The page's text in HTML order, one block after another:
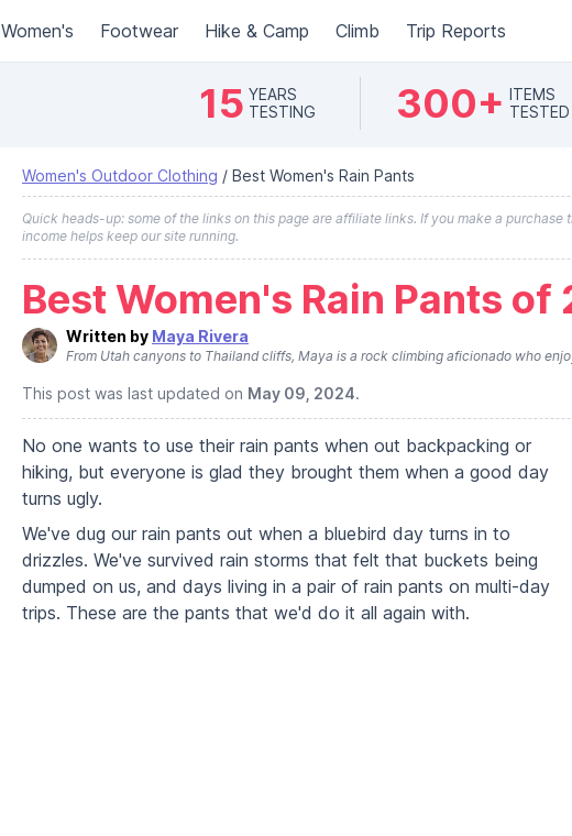
Women's Footwear Hike & Camp Climb Trip Reports
15 YEARS
TESTING
300+ ITEMS
TESTED
Women's Outdoor Clothing / Best Women's Rain Pants
Quick heads-up: some of the links on this page are affiliate links. If you make a
income helps keep our site running.
Best Women's Rain Pants of
Written by Maya Rivera
From Utah canyons to Thailand cliffs, Maya is a rock climbing aficionado who
This post was last updated on May 09, 2024.
No one wants to use their rain pants when out backpacking or
hiking, but everyone is glad they brought them when a good day
turns ugly.
We've dug our rain pants out when a bluebird day turns in to
drizzles. We've survived rain storms that felt that buckets being
dumped on us, and days living in a pair of rain pants on multi-day
trips. These are the pants that we'd do it all again with.